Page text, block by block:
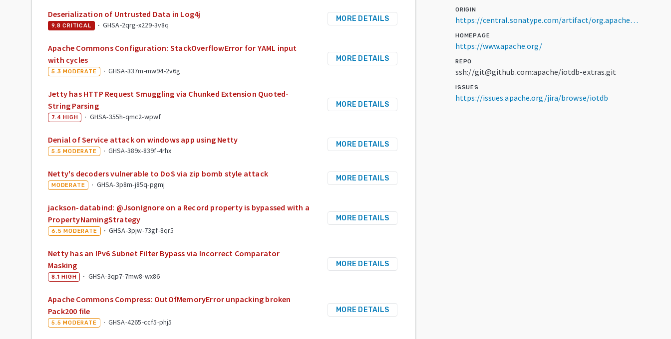
Deserialization of Untrusted Data in Log4j
9.8 CRITICAL · GHSA-2qrg-x229-3v8q
MORE DETAILS
Apache Commons Configuration: StackOverflowError for YAML input
with cycles
5.3 MODERATE · GHSA-337m-mw94-2v6g
MORE DETAILS
Jetty has HTTP Request Smuggling via Chunked Extension Quoted-
String Parsing
7.4 HIGH · GHSA-355h-qmc2-wpwf
MORE DETAILS
Denial of Service attack on windows app using Netty
5.5 MODERATE · GHSA-389x-839f-4rhx
MORE DETAILS
Netty's decoders vulnerable to DoS via zip bomb style attack
MODERATE · GHSA-3p8m-j85q-pgmj
MORE DETAILS
jackson-databind: @JsonIgnore on a Record property is bypassed with a
PropertyNamingStrategy
6.5 MODERATE · GHSA-3pjw-73gf-8qr5
MORE DETAILS
Netty has an IPv6 Subnet Filter Bypass via Incorrect Comparator
Masking
8.1 HIGH · GHSA-3qp7-7mw8-wx86
MORE DETAILS
Apache Commons Compress: OutOfMemoryError unpacking broken
Pack200 file
5.5 MODERATE · GHSA-4265-ccf5-phj5
MORE DETAILS
ORIGIN
https://central.sonatype.com/artifact/org.apache.iotdb/flink-tsfile-connector/2.0.3
HOMEPAGE
https://www.apache.org/
REPO
ssh://git@github.com:apache/iotdb-extras.git
ISSUES
https://issues.apache.org/jira/browse/iotdb